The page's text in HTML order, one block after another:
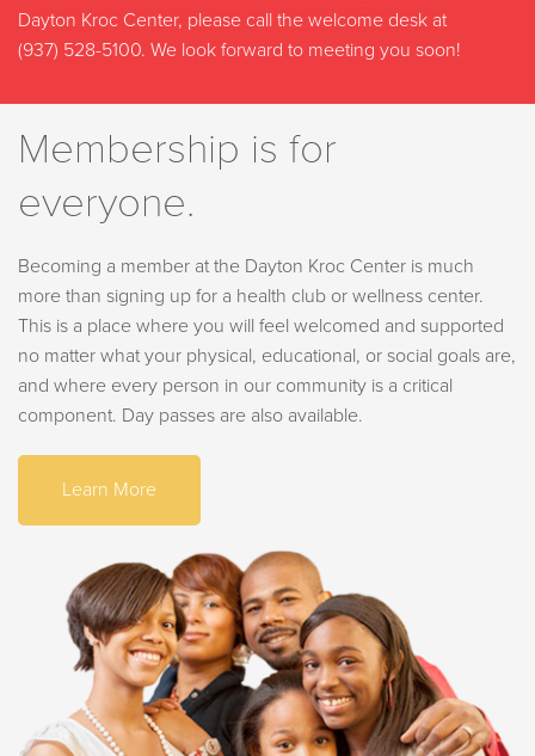
Dayton Kroc Center, please call the welcome desk at
(937) 528-5100. We look forward to meeting you soon!
Membership is for
everyone.
Becoming a member at the Dayton Kroc Center is much
more than signing up for a health club or wellness center.
This is a place where you will feel welcomed and supported
no matter what your physical, educational, or social goals are,
and where every person in our community is a critical
component. Day passes are also available.
Learn More